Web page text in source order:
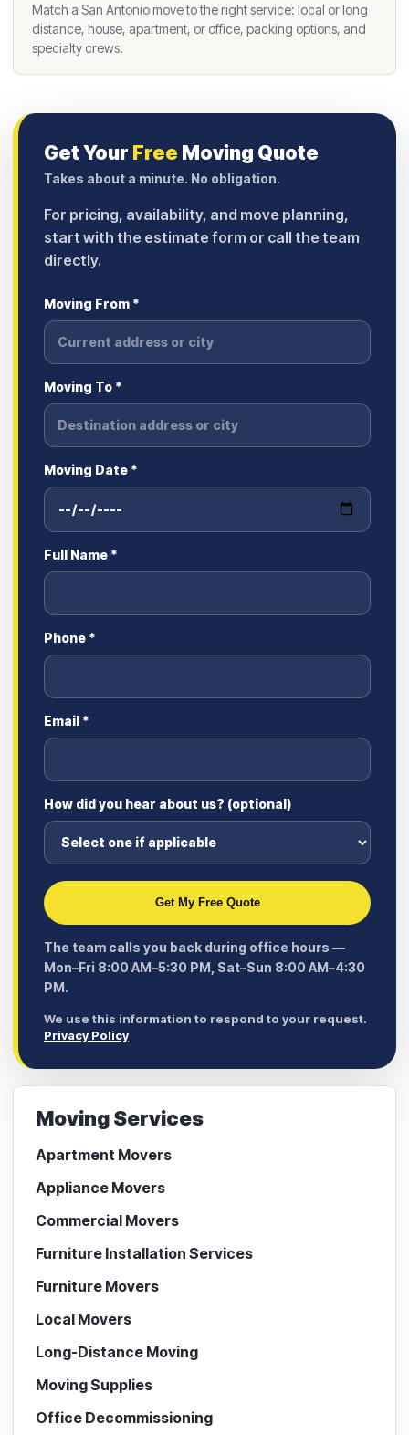
Match a San Antonio move to the right service: local or long
distance, house, apartment, or office, packing options, and
specialty crews.
Get Your Free Moving Quote
Takes about a minute. No obligation.
For pricing, availability, and move planning,
start with the estimate form or call the team
directly.
Moving From *
Moving To *
Moving Date *
Full Name *
Phone *
Email *
How did you hear about us? (optional)
Get My Free Quote
The team calls you back during office hours —
Mon–Fri 8:00 AM–5:30 PM, Sat–Sun 8:00 AM–4:30
PM.
We use this information to respond to your request.
Privacy Policy
Moving Services
Apartment Movers
Appliance Movers
Commercial Movers
Furniture Installation Services
Furniture Movers
Local Movers
Long-Distance Moving
Moving Supplies
Office Decommissioning